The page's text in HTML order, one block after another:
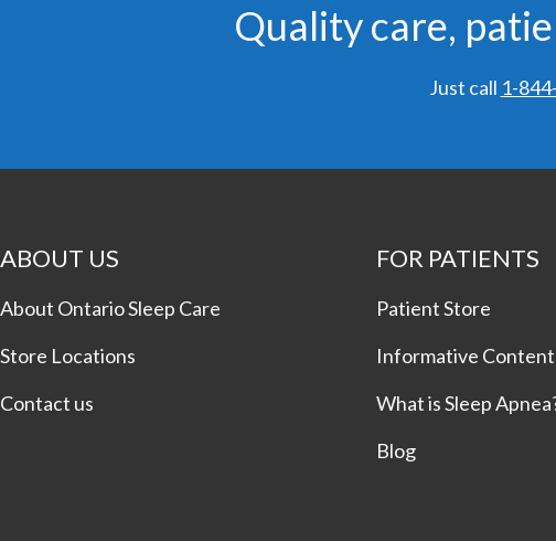
Quality care,
Just call 1-
ABOUT US
About Ontario Sleep Care
Store Locations
Contact us
FOR PATIENTS
Patient Store
Informative Content
What is Sleep
Blog